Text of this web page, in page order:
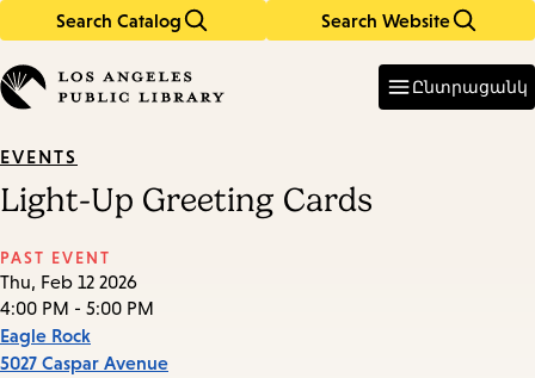
Search Catalog Search Website
in
keywords
Ընտրացանկ
EVENTS
Light-Up Greeting Cards
PAST EVENT
Thu, Feb 12 2026
4:00 PM - 5:00 PM
Eagle Rock
5027 Caspar Avenue